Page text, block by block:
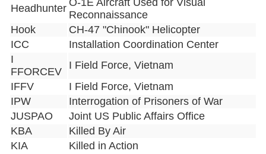
Headhunter O-1E Aircraft Used for Visual
Reconnaissance
Hook
CH-47 "Chinook" Helicopter
ICC
Installation Coordination Center
I
FFORCEV
I Field Force, Vietnam
IFFV
I Field Force, Vietnam
IPW
Interrogation of Prisoners of War
JUSPAO
Joint US Public Affairs Office
KBA
Killed By Air
KIA
Killed in Action